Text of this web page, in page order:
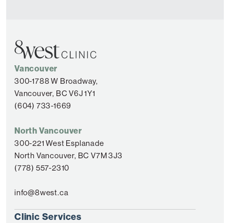
Vancouver
300-1788 W Broadway,
Vancouver, BC V6J 1Y1
(604) 733-1669
North Vancouver
300-221 West Esplanade
North Vancouver, BC V7M 3J3
(778) 557-2310
info@8west.ca
Clinic Services